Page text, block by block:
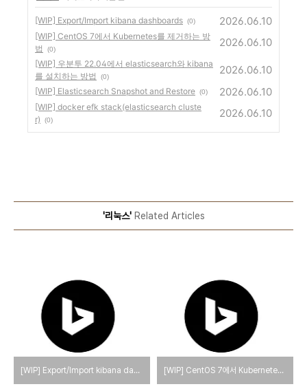
[WIP] Export/Import kibana dashboards (0) 2026.06.10
[WIP] CentOS 7에서 Kubernetes를 제거하는 방
법
(0)
2026.06.10
[WIP] 우분투 22.04에서 elasticsearch와 kibana
를 설치하는 방법
(0)
2026.06.10
[WIP] Elasticsearch Snapshot and Restore (0) 2026.06.10
[WIP] docker efk stack(elasticsearch cluste
r)
(0)
2026.06.10
'리눅스'Related Articles
[WIP] Export/Import kibana dashboards [WIP] CentOS 7에서 Kubernetes를 제거하는 방법